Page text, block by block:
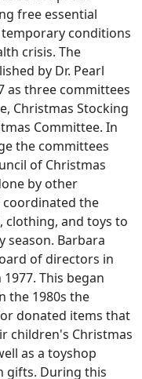
free essential
conditions
crisis. The
by Dr. Pearl
as three committees
Christmas Stocking
Committee. In
the committees
of Christmas
by other
coordinated the
and toys to
season. Barbara
of directors in
This began
the 1980s the
donated items that
children's Christmas
as a toyshop
gifts. During this